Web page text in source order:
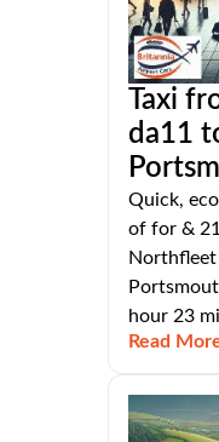
Taxi
da11
Quick,
of for &
hour 23
Read